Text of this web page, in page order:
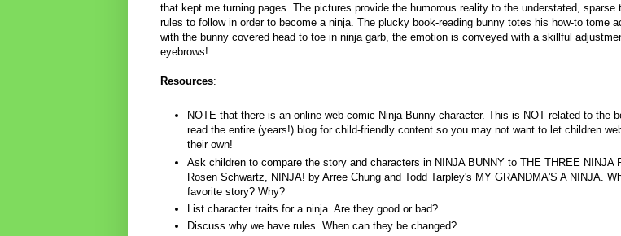
that kept me turning pages. The pictures provide the humorous reality to the understated,
rules to follow in order to become a ninja. The plucky book-reading bunny totes his how-to tome
with the bunny covered head to toe in ninja garb, the emotion is conveyed with a skillful
eyebrows!
Resources:
NOTE that there is an online web-comic Ninja Bunny character. This is NOT related to the
read the entire (years!) blog for child-friendly content so you may not want to let children
their own!
Ask children to compare the story and characters in NINJA BUNNY to THE THREE NINJA
Rosen Schwartz, NINJA! by Arree Chung and Todd Tarpley's MY GRANDMA'S A NINJA.
favorite story? Why?
List character traits for a ninja. Are they good or bad?
Discuss why we have rules. When can they be changed?